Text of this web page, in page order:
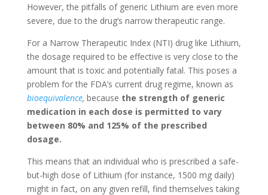
However, the pitfalls of generic Lithium are even more
severe, due to the drug’s narrow therapeutic range.
For a Narrow Therapeutic Index (NTI) drug like Lithium,
the dosage required to be effective is very close to the
amount that is toxic and potentially fatal. This poses a
problem for the FDA’s current drug regime, known as
bioequivalence, because the strength of generic
medication in each dose is permitted to vary
between 80% and 125% of the prescribed
dosage.
This means that an individual who is prescribed a safe-
but-high dose of Lithium (for instance, 1500 mg daily)
might in fact, on any given refill, find themselves taking